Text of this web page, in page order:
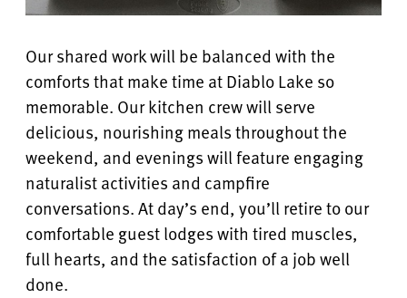
Our shared work will be balanced with the
comforts that make time at Diablo Lake so
memorable. Our kitchen crew will serve
delicious, nourishing meals throughout the
weekend, and evenings will feature engaging
naturalist activities and campfire
conversations. At day’s end, you’ll retire to our
comfortable guest lodges with tired muscles,
full hearts, and the satisfaction of a job well
done.